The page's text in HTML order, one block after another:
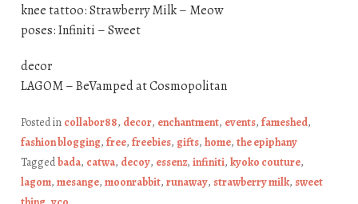
knee tattoo: Strawberry Milk – Meow
poses: Infiniti – Sweet
decor
LAGOM – BeVamped at Cosmopolitan
Posted in collabor88, decor, enchantment, events, fameshed,
fashion blogging, free, freebies, gifts, home, the epiphany
Taggedbada, catwa, decoy, essenz, infiniti, kyoko couture,
lagom, mesange, moonrabbit, runaway, strawberry milk, sweet